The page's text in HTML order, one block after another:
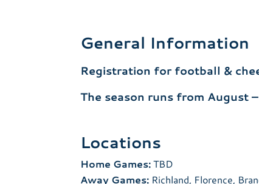
General Information
Registration for football &
The season runs from August
Locations
Home Games:TBD
Away Games: Richland, Florence,